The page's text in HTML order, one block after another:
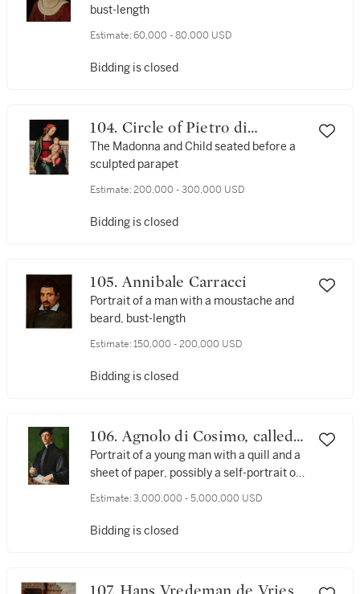
bust-length
Estimate: 60,000 - 80,000 USD
Bidding is closed
104. Circle of Pietro di
Cristoforo Vannucci, called
Perugino
The Madonna and Child seated before a
sculpted parapet
Estimate: 200,000 - 300,000 USD
Bidding is closed
105. Annibale Carracci
Portrait of a man with a moustache and
beard, bust-length
Estimate: 150,000 - 200,000 USD
Bidding is closed
106. Agnolo di Cosimo, called
Bronzino
Portrait of a young man with a quill and a
sheet of paper, possibly a self-portrait of
Estimate: 3,000,000 - 5,000,000 USD
Bidding is closed
107. Hans Vredeman de Vries